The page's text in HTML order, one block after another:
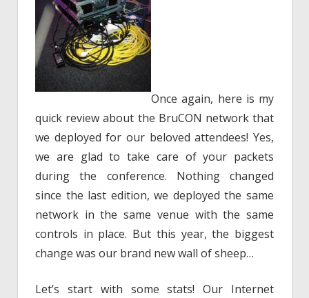
Once again, here is my
quick review about the BruCON network that
we deployed for our beloved attendees! Yes,
we are glad to take care of your packets
during the conference. Nothing changed
since the last edition, we deployed the same
network in the same venue with the same
controls in place. But this year, the biggest
change was our brand new wall of sheep…
Let’s start with some stats! Our Internet